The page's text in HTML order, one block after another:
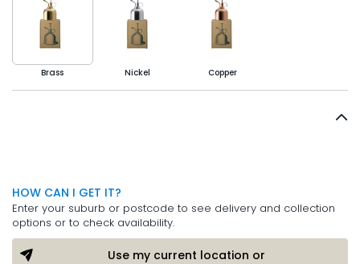
Brass Nickel Copper
HOW CAN I GET IT?
Enter your suburb or postcode to see delivery and collection
options or to check availability.
Use my current location or